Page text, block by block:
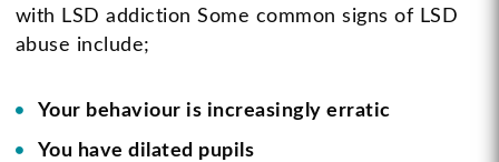
with LSD addiction Some common signs of LSD
abuse include;
Your behaviour is increasingly erratic
You have dilated pupils